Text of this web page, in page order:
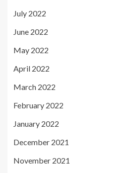
July 2022
June 2022
May 2022
April 2022
March 2022
February 2022
January 2022
December 2021
November 2021